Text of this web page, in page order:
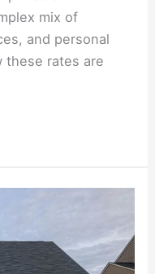
mix of
and personal
these rates are